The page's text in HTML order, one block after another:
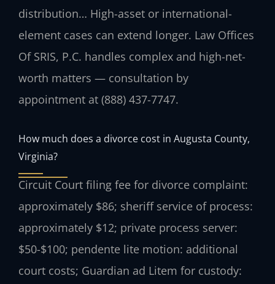
distribution… High-asset or international-
element cases can extend longer. Law Offices
Of SRIS, P.C. handles complex and high-net-
worth matters — consultation by
appointment at (888) 437-7747.
How much does a divorce cost in Augusta County,
Virginia?
Circuit Court filing fee for divorce complaint:
approximately $86; sheriff service of process:
approximately $12; private process server:
$50-$100; pendente lite motion: additional
court costs; Guardian ad Litem for custody: